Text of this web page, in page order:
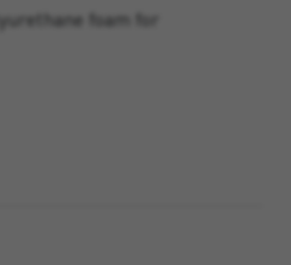
foam for